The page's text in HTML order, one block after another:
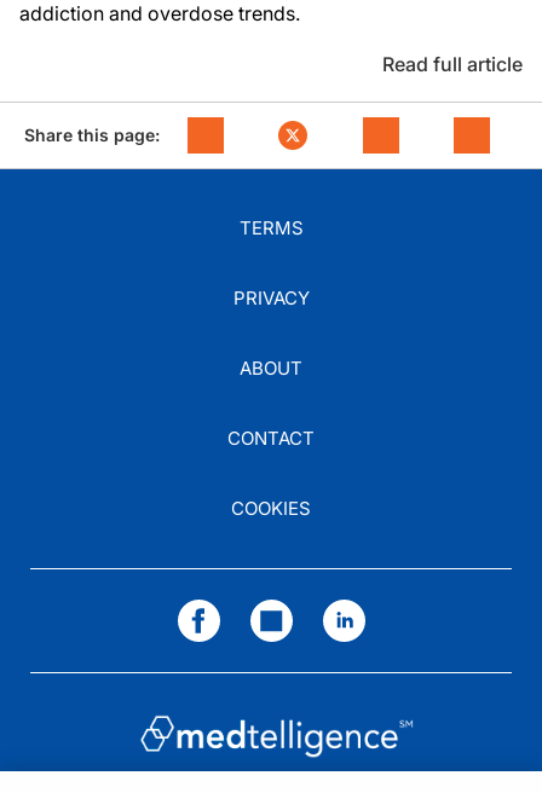
addiction and overdose trends.
Read full article
Share this page:
TERMS
PRIVACY
ABOUT
CONTACT
COOKIES